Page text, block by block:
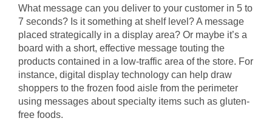
What message can you deliver to your customer in 5 to
7 seconds? Is it something at shelf level? A message
placed strategically in a display area? Or maybe it’s a
board with a short, effective message touting the
products contained in a low-traffic area of the store. For
instance, digital display technology can help draw
shoppers to the frozen food aisle from the perimeter
using messages about specialty items such as gluten-
free foods.